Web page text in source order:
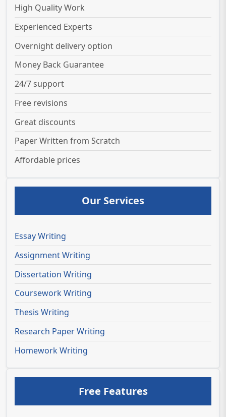
High Quality Work
Experienced Experts
Overnight delivery option
Money Back Guarantee
24/7 support
Free revisions
Great discounts
Paper Written from Scratch
Affordable prices
Our Services
Essay Writing
Assignment Writing
Dissertation Writing
Coursework Writing
Thesis Writing
Research Paper Writing
Homework Writing
Free Features